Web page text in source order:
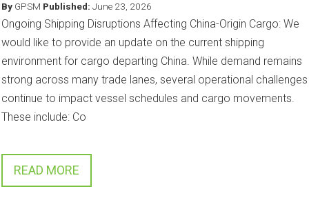
By GPSM Published: June 23, 2026
Ongoing Shipping Disruptions Affecting China-Origin Cargo: We
would like to provide an update on the current shipping
environment for cargo departing China. While demand remains
strong across many trade lanes, several operational challenges
continue to impact vessel schedules and cargo movements.
These include: Co
READ MORE